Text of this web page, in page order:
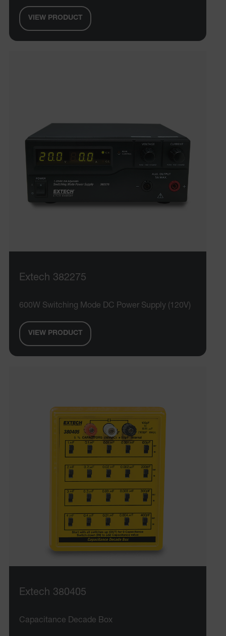
VIEW PRODUCT
Extech 382275
600W Switching Mode DC Power Supply (120V)
VIEW PRODUCT
Extech 380405
Capacitance Decade Box